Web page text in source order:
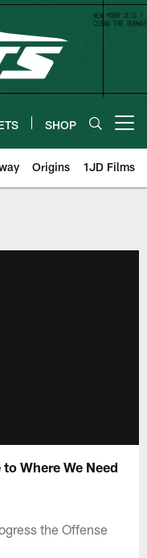
SHOP
Origins 1JD Films
Where We Need
the Offense